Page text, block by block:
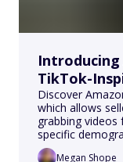
Introducing
TikTok-
for Sellers
Discover
which allows
grabbing videos
specific
campaigns on
Megan Shope